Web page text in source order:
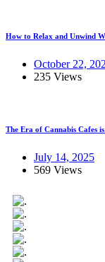
How to Relax and Unwind
October 22,
235 Views
The Era of Cannabis Cafes
July 14, 2025
569 Views